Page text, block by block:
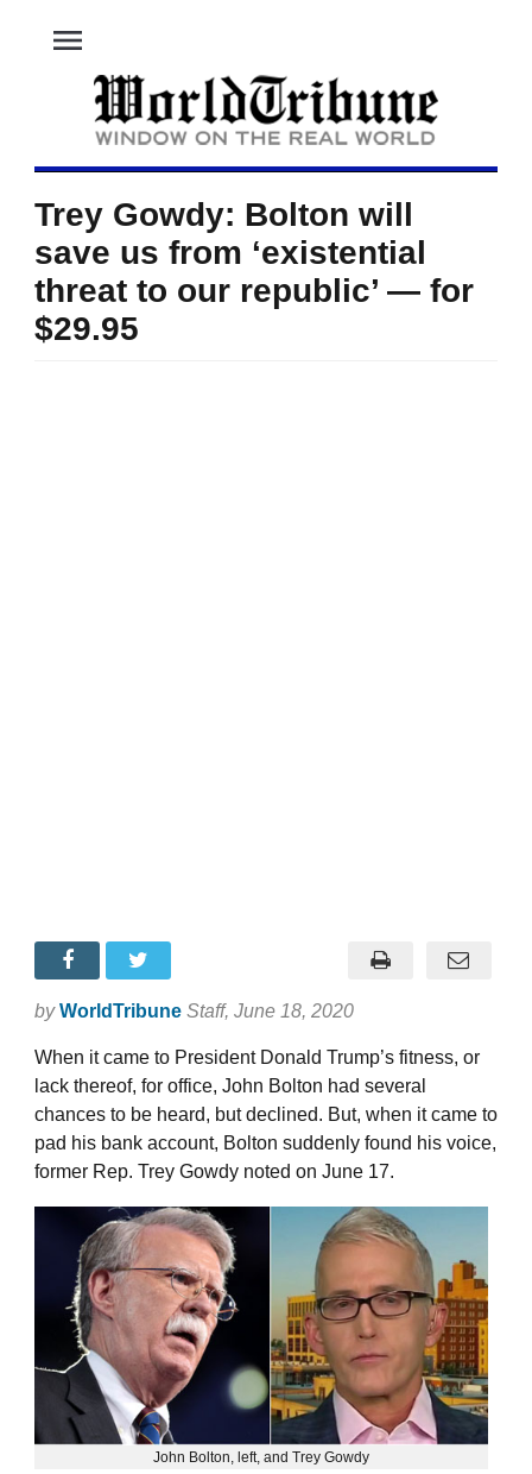
menu
Trey Gowdy: Bolton will
save us from ‘existential
threat to our republic’ — for
$29.95
by WorldTribune Staff, June 18, 2020
When it came to President Donald Trump’s fitness, or
lack thereof, for office, John Bolton had several
chances to be heard, but declined. But, when it came to
pad his bank account, Bolton suddenly found his voice,
former Rep. Trey Gowdy noted on June 17.
John Bolton, left, and Trey Gowdy